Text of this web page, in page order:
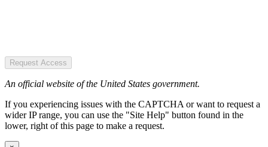
Request Access
An official website of the United States government.
If you experiencing issues with the CAPTCHA or want to request a
wider IP range, you can use the "Site Help" button found in the
lower, right of this page to make a request.